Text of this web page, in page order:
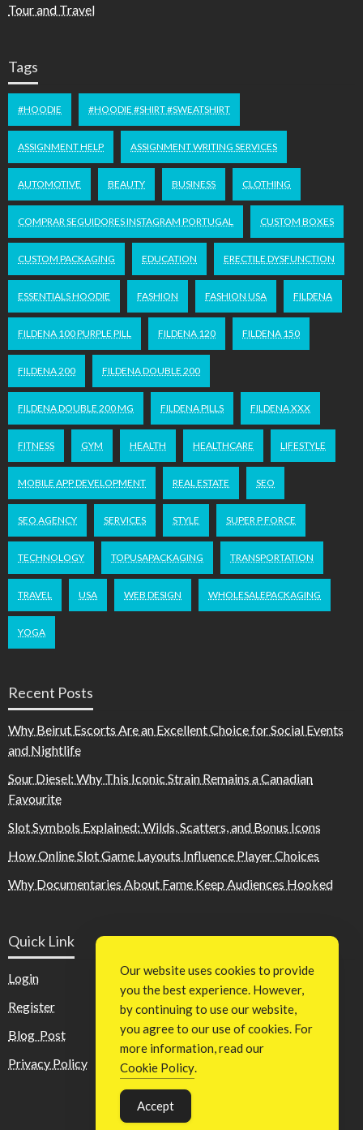
Tour and Travel
Tags
#HOODIE #HOODIE #SHIRT #SWEATSHIRT
ASSIGNMENT HELP ASSIGNMENT WRITING SERVICES
AUTOMOTIVE BEAUTY BUSINESS CLOTHING
COMPRAR SEGUIDORES INSTAGRAM PORTUGAL CUSTOM BOXES
CUSTOM PACKAGING EDUCATION ERECTILE DYSFUNCTION
ESSENTIALS HOODIE FASHION FASHION USA FILDENA
FILDENA 100 PURPLE PILL FILDENA 120 FILDENA 150
FILDENA 200 FILDENA DOUBLE 200
FILDENA DOUBLE 200 MG FILDENA PILLS FILDENA XXX
FITNESS GYM HEALTH HEALTHCARE LIFESTYLE
MOBILE APP DEVELOPMENT REAL ESTATE SEO
SEO AGENCY SERVICES STYLE SUPER P FORCE
TECHNOLOGY TOPUSAPACKAGING TRANSPORTATION
TRAVEL USA WEB DESIGN WHOLESALEPACKAGING
YOGA
Recent Posts
Why Beirut Escorts Are an Excellent Choice for Social Events
and Nightlife
Sour Diesel: Why This Iconic Strain Remains a Canadian
Favourite
Slot Symbols Explained: Wilds, Scatters, and Bonus Icons
How Online Slot Game Layouts Influence Player Choices
Why Documentaries About Fame Keep Audiences Hooked
Quick Link
Login
Register
Blog Post
Privacy Policy
Our website uses cookies to provide
you the best experience. However,
by continuing to use our website,
you agree to our use of cookies. For
more information, read our
Cookie Policy.
Accept